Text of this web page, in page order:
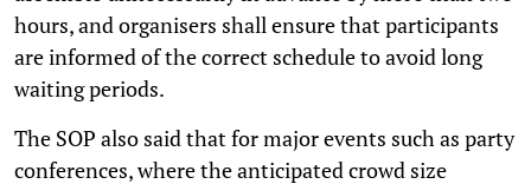
hours, and organisers shall ensure that participants
are informed of the correct schedule to avoid long
waiting periods.
The SOP also said that for major events such as party
conferences, where the anticipated crowd size